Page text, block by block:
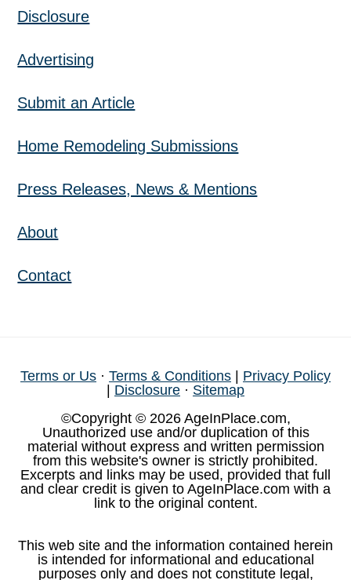
Disclosure
Advertising
Submit an Article
Home Remodeling Submissions
Press Releases, News & Mentions
About
Contact
Terms or Us · Terms & Conditions
Privacy Policy
Disclosure · Sitemap
©Copyright © 2026 AgeInPlace.com,
Unauthorized use and/or duplication of this
material without express and written permission
from this website's owner is strictly prohibited.
Excerpts and links may be used, provided that full
and clear credit is given to AgeInPlace.com with a
link to the original content.
This web site and the information contained herein
is intended for informational and educational
purposes only and does not constitute legal,